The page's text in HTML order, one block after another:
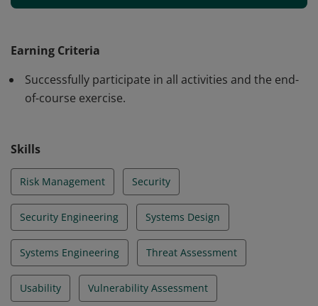
and threats across interconnected systems, and apply
resilience in operational environments.
Earning Criteria
Successfully participate in all activities and the end-
of-course exercise.
Skills
Risk Management Security
Security Engineering Systems Design
Systems Engineering Threat Assessment
Usability Vulnerability Assessment